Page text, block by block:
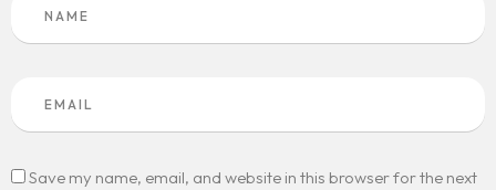
Save my name, email, and website in this browser for the next